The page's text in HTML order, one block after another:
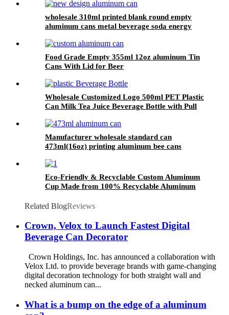
wholesale 310ml printed blank round empty
aluminum cans metal beverage soda energy
Food Grade Empty 355ml 12oz aluminum Tin
Cans With Lid for Beer
Wholesale Customized Logo 500ml PET Plastic
Can Milk Tea Juice Beverage Bottle with Pull
Manufacturer wholesale standard can
473ml(16oz) printing aluminum bee cans
Eco-Friendly & Recyclable Custom Aluminum
Cup Made from 100% Recyclable Aluminum
Related BlogReviews
Crown, Velox to Launch Fastest Digital
Beverage Can Decorator
Crown Holdings, Inc. has announced a collaboration with
Velox Ltd. to provide beverage brands with game-changing
digital decoration technology for both straight wall and
necked aluminum can...
What is a bump on the edge of a aluminum